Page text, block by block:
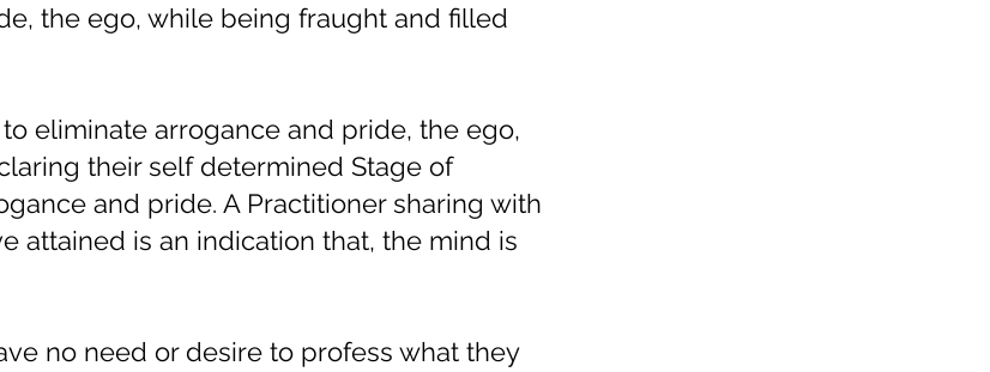
the ego, while being fraught and filled
eliminate arrogance and pride, the ego,
their self determined Stage of
and pride. A Practitioner sharing with
attained is an indication that, the mind is
no need or desire to profess what they